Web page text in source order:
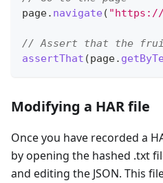
page. navigate ( "https://
// Assert that the
assertThat (page.
Modifying a HAR file
Once you have recorded a
by opening the hashed .txt
and editing the JSON. This